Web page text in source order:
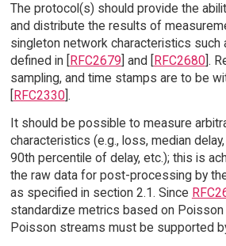
The protocol(s) should provide the
and distribute the results of
singleton network characteristics such
defined in [
RFC2679 ] and [ RFC2680].
sampling, and time stamps are to be
RFC2330].
It should be possible to measure
characteristics (e.g., loss, median
90th percentile of delay, etc.); this is
the raw data for post-processing by
as specified in section 2.1. Since
standardize metrics based on
Poisson streams must be supported